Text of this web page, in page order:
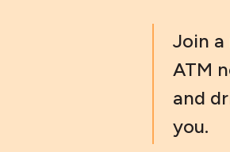
Join
ATM
and
you.